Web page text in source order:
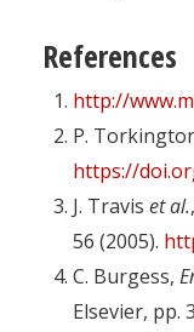
References
http://
P.
https://
J. Travis et al.,
56 (2005).
C. Burgess,
Elsevier, pp.